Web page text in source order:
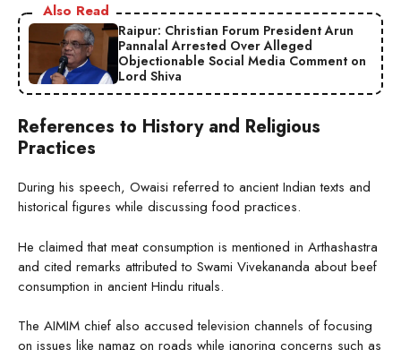
Also Read
Raipur: Christian Forum President Arun
Pannalal Arrested Over Alleged
Objectionable Social Media Comment on
Lord Shiva
References to History and Religious
Practices
During his speech, Owaisi referred to ancient Indian texts and
historical figures while discussing food practices.
He claimed that meat consumption is mentioned in Arthashastra
and cited remarks attributed to Swami Vivekananda about beef
consumption in ancient Hindu rituals.
The AIMIM chief also accused television channels of focusing
on issues like namaz on roads while ignoring concerns such as